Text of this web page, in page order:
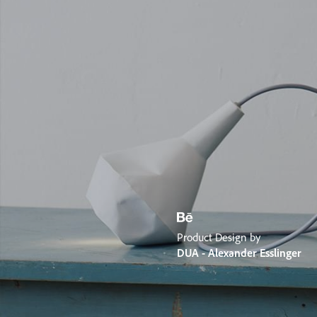
Product Design by
DUA - Alexander Esslinger